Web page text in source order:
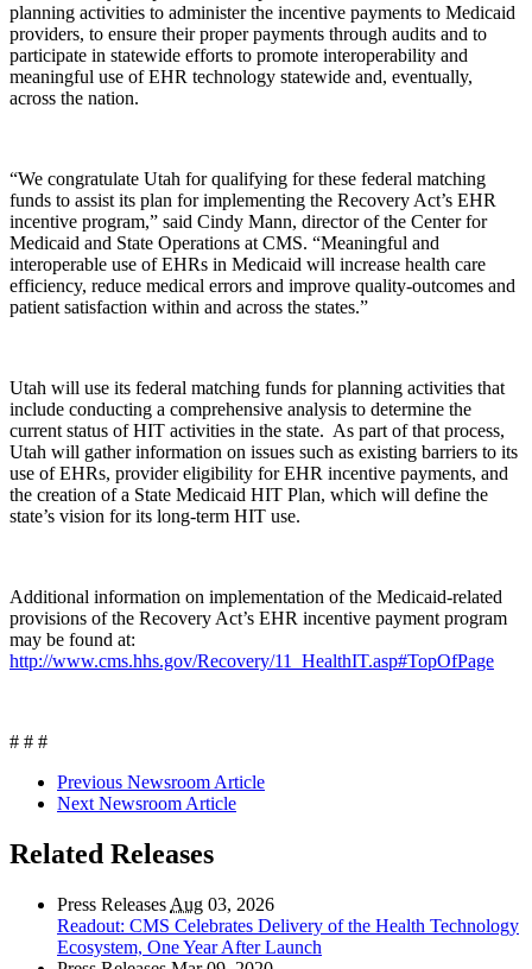
planning activities to administer the incentive payments to Medicaid
providers, to ensure their proper payments through audits and to
participate in statewide efforts to promote interoperability and
meaningful use of EHR technology statewide and, eventually,
across the nation.
“We congratulate Utah for qualifying for these federal matching
funds to assist its plan for implementing the Recovery Act’s EHR
incentive program,” said Cindy Mann, director of the Center for
Medicaid and State Operations at CMS. “Meaningful and
interoperable use of EHRs in Medicaid will increase health care
efficiency, reduce medical errors and improve quality-outcomes and
patient satisfaction within and across the states.”
Utah will use its federal matching funds for planning activities that
include conducting a comprehensive analysis to determine the
current status of HIT activities in the state. As part of that process,
Utah will gather information on issues such as existing barriers to its
use of EHRs, provider eligibility for EHR incentive payments, and
the creation of a State Medicaid HIT Plan, which will define the
state’s vision for its long-term HIT use.
Additional information on implementation of the Medicaid-related
provisions of the Recovery Act’s EHR incentive payment program
may be found at:
http://www.cms.hhs.gov/Recovery/11_HealthIT.asp#TopOfPage
# # #
Previous Newsroom Article
Next Newsroom Article
Related Releases
Press Releases Aug 03, 2026
Readout: CMS Celebrates Delivery of the Health Technology
Ecosystem, One Year After Launch